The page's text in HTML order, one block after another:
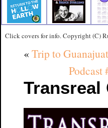
Click covers for info. Copyright (C)
« Trip to
Transreal